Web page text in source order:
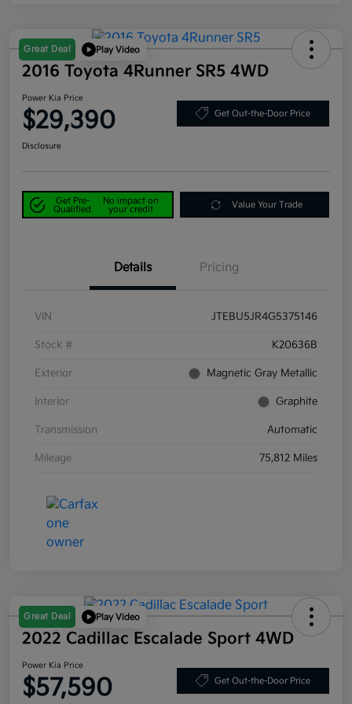
Great Deal Play Video
2016 Toyota 4Runner SR5 4WD
Power Kia Price
$29,390 Get Out-the-Door Price
Disclosure
Get Pre-
Qualified
No impact on
your credit
Value Your Trade
Details Pricing
VIN JTEBU5JR4G5375146
Stock # K20636B
Exterior Magnetic Gray Metallic
Interior Graphite
Transmission Automatic
Mileage 75,812 Miles
Great Deal Play Video
2022 Cadillac Escalade Sport 4WD
Power Kia Price
$57,590 Get Out-the-Door Price